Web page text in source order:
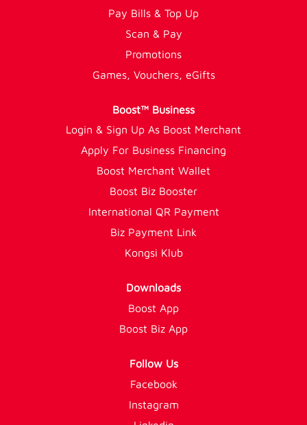
Pay Bills & Top Up
Scan & Pay
Promotions
Games, Vouchers, eGifts
Boost™ Business
Login & Sign Up As Boost Merchant
Apply For Business Financing
Boost Merchant Wallet
Boost Biz Booster
International QR Payment
Biz Payment Link
Kongsi Klub
Downloads
Boost App
Boost Biz App
Follow Us
Facebook
Instagram